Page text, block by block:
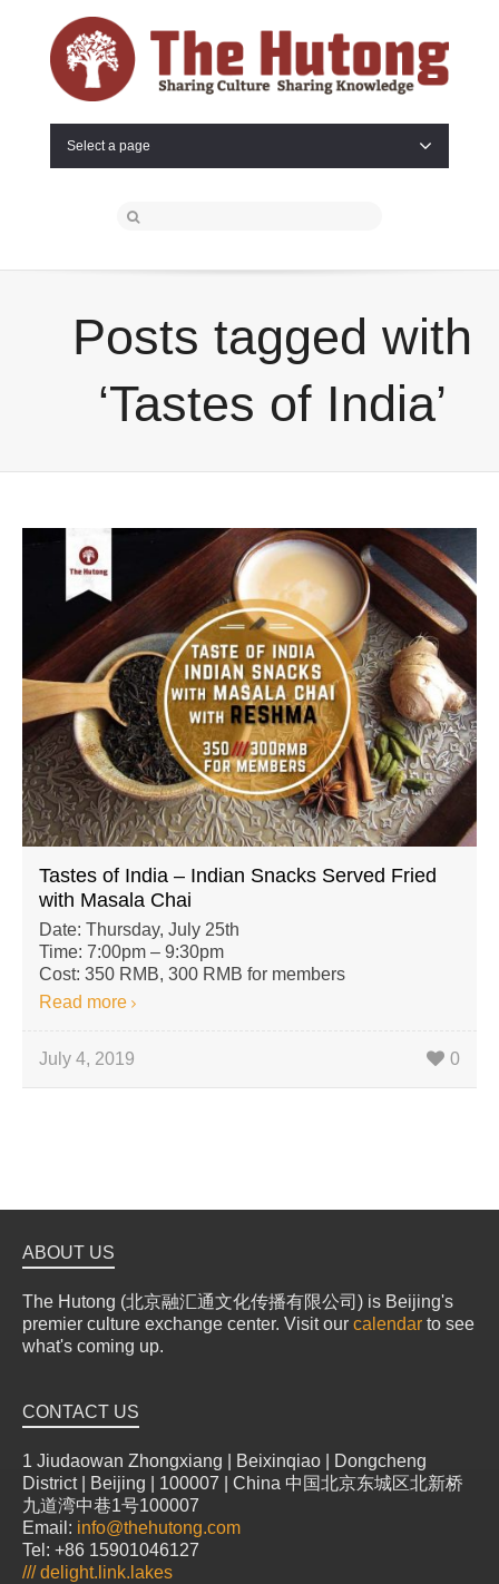
Select a page
Posts tagged with
‘Tastes of India’
Tastes of India – Indian Snacks Served Fried
with Masala Chai
Date: Thursday, July 25th
Time: 7:00pm – 9:30pm
Cost: 350 RMB, 300 RMB for members
Read more
July 4, 2019 0
ABOUT US
The Hutong (北京融汇通文化传播有限公司) is Beijing's
premier culture exchange center. Visit our calendar to see
what's coming up.
CONTACT US
1 Jiudaowan Zhongxiang | Beixinqiao | Dongcheng
District | Beijing | 100007 | China 中国北京东城区北新桥
九道湾中巷1号100007
Email: info@thehutong.com
Tel: +86 15901046127
///delight.link.lakes